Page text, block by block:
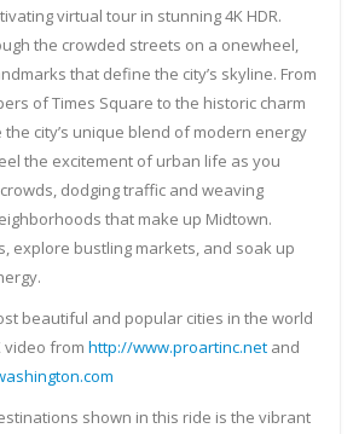
virtual tour in stunning 4K HDR.
the crowded streets on a onewheel,
that define the city’s skyline. From
of Times Square to the historic charm
the city’s unique blend of modern energy
the excitement of urban life as you
dodging traffic and weaving
that make up Midtown.
explore bustling markets, and soak up
beautiful and popular cities in the world
video from http://www.proartinc.net and
shown in this ride is the vibrant